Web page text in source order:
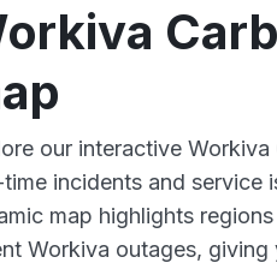
our interactive
incidents and service
map highlights
Workiva outages,